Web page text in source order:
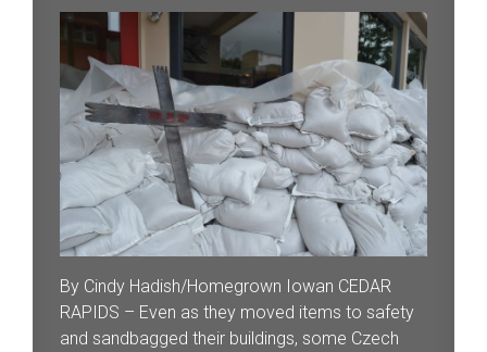
By Cindy Hadish/Homegrown Iowan CEDAR
RAPIDS – Even as they moved items to safety
and sandbagged their buildings, some Czech